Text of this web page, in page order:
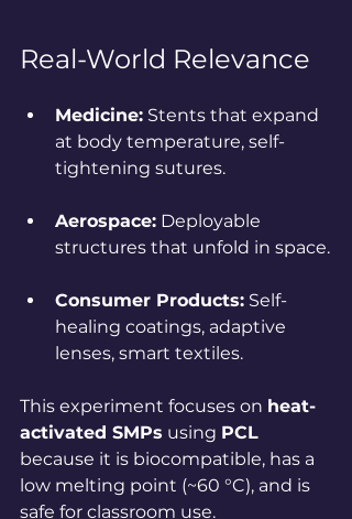
Real-World Relevance
Medicine: Stents that expand
at body temperature, self-
tightening sutures.
Aerospace: Deployable
structures that unfold in space.
Consumer Products: Self-
healing coatings, adaptive
lenses, smart textiles.
This experiment focuses on heat-
activated SMPs using PCL
because it is biocompatible, has a
low melting point (~60 °C), and is
safe for classroom use.